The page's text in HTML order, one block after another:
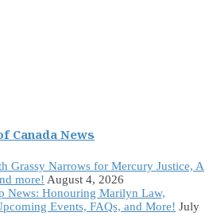
Canada News
Grassy Narrows for Mercury Justice, A
more! August 4, 2026
News: Honouring Marilyn Law,
Events, FAQs, and More! July